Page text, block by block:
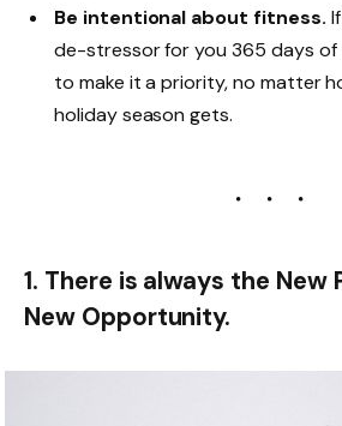
Be intentional about fitness.
de-stressor for you 365 days of
to make it a priority, no matter
holiday season gets.
1. There is always the New
New Opportunity.